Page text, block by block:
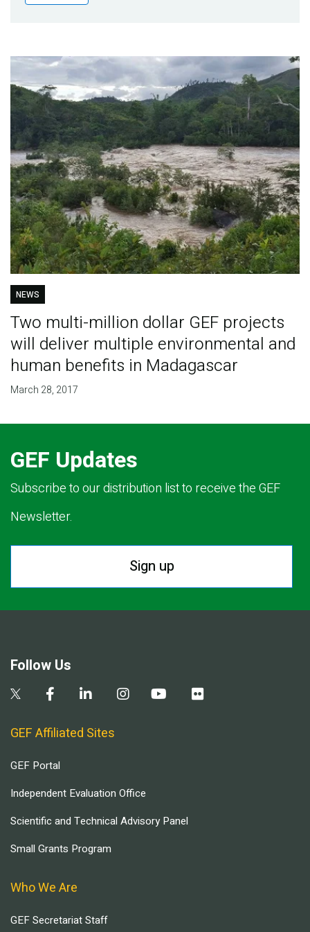
Publications
Partner News
NEWS
Two multi-million dollar GEF projects
will deliver multiple environmental and
human benefits in Madagascar
March 28, 2017
GEF Updates
Subscribe to our distribution list to receive the GEF
Newsletter.
Sign up
Follow Us
GEF Affiliated Sites
GEF Portal
Independent Evaluation Office
Scientific and Technical Advisory Panel
Small Grants Program
Who We Are
GEF Secretariat Staff